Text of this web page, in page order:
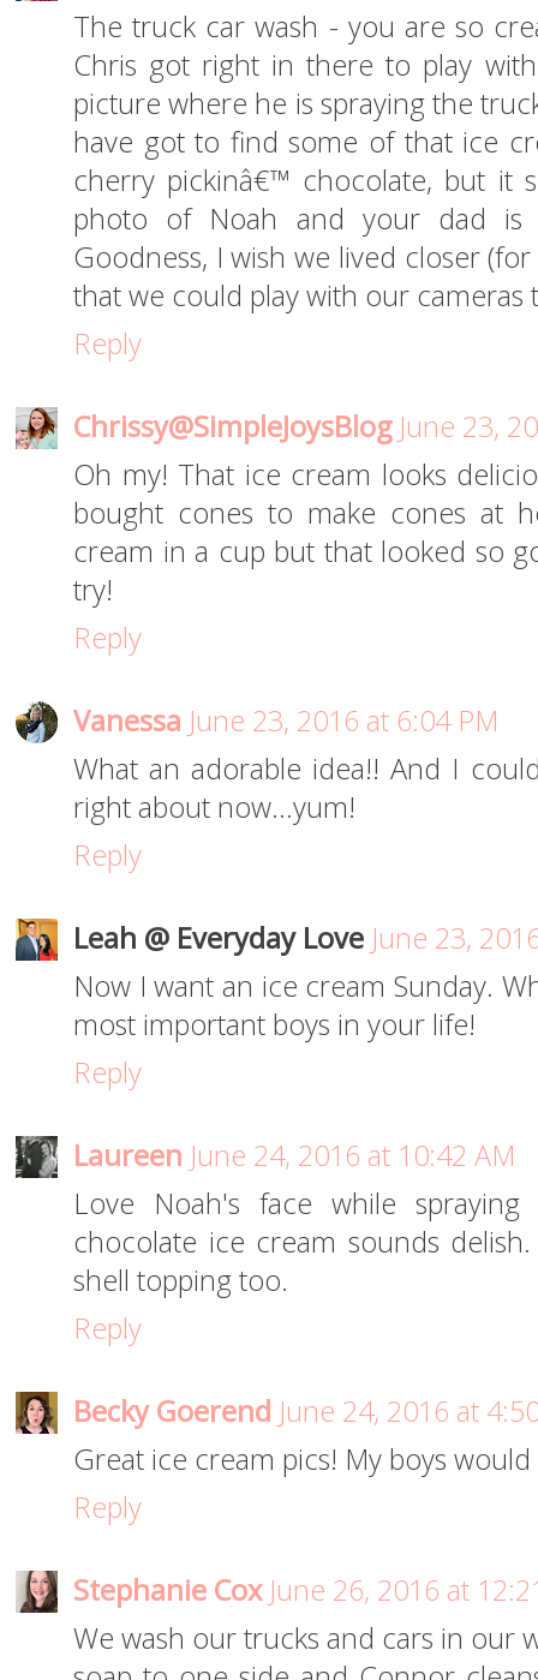
The truck car wash - you are so
Chris got right in there to play
picture where he is spraying the
have got to find some of that ice
cherry pickinâ€™ chocolate, but it
photo of Noah and your dad is
Goodness, I wish we lived closer
that we could play with our cameras
Reply
Chrissy@SimpleJoysBlog June 23,
Oh my! That ice cream looks
bought cones to make cones at
cream in a cup but that looked so
try!
Reply
Vanessa June 23, 2016 at 6:04 PM
What an adorable idea!! And I
right about now...yum!
Reply
Leah @ Everyday Love June 23,
Now I want an ice cream Sunday.
most important boys in your life!
Reply
Laureen June 24, 2016 at 10:42 AM
Love Noah's face while
chocolate ice cream sounds
shell topping too.
Reply
Becky Goerend June 24, 2016 at
Great ice cream pics! My boys
Reply
Stephanie Cox June 26, 2016 at
We wash our trucks and cars in our